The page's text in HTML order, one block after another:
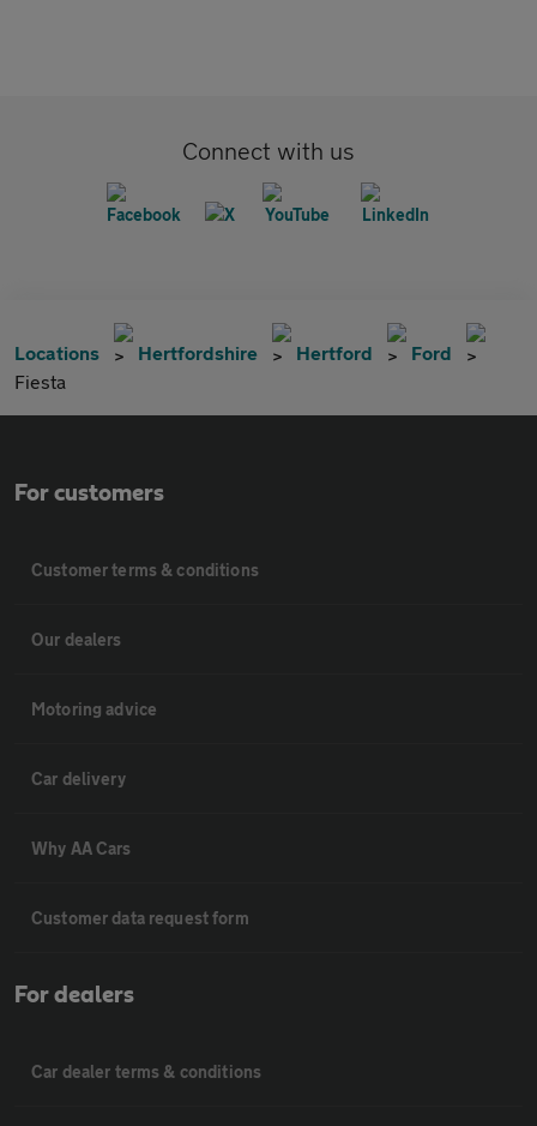
Connect with us
Locations Hertfordshire Hertford
Ford
Fiesta
For customers
Customer terms & conditions
Our dealers
Motoring advice
Car delivery
Why AA Cars
Customer data request form
For dealers
Car dealer terms & conditions